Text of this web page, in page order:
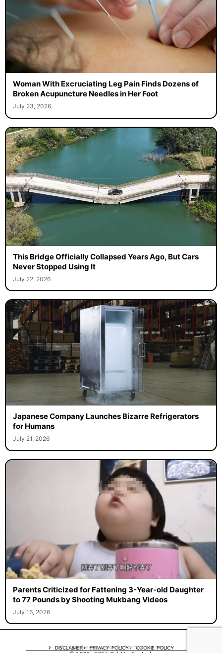
Woman With Excruciating Leg Pain Finds Dozens of
Broken Acupuncture Needles in Her Foot
July 23, 2026
This Bridge Officially Collapsed Years Ago, But Cars
Never Stopped Using It
July 22, 2026
Japanese Company Launches Bizarre Refrigerators
for Humans
July 21, 2026
Parents Criticized for Fattening 3-Year-old Daughter
to 77 Pounds by Shooting Mukbang Videos
July 16, 2026
DISCLAIMER PRIVACY POLICY COOKIE POLICY
A digital experience by tomispixel.ro